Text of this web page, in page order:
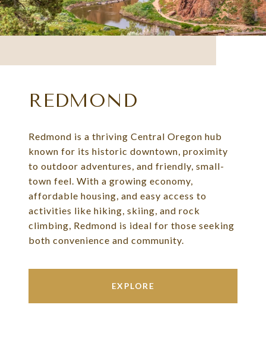
REDMOND
Redmond is a thriving Central Oregon hub
known for its historic downtown, proximity
to outdoor adventures, and friendly, small-
town feel. With a growing economy,
affordable housing, and easy access to
activities like hiking, skiing, and rock
climbing, Redmond is ideal for those seeking
both convenience and community.
EXPLORE